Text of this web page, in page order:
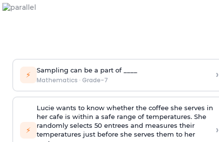
⚡ Sampling can be a part of ____
Mathematics · Grade-7 ›
⚡
Lucie wants to know whether the coffee she serves in
her cafe is within a safe range of temperatures. She
randomly selects 50 entrees and measures their
temperatures just before she serves them to her
›